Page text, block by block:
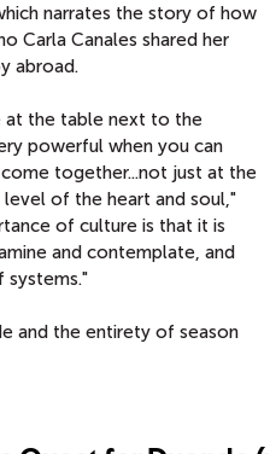
narrates the story of how
Carla Canales shared her
abroad.
at the table next to the
powerful when you can
together...not just at the
of the heart and soul,"
of culture is that it is
and contemplate, and
systems."
and the entirety of season